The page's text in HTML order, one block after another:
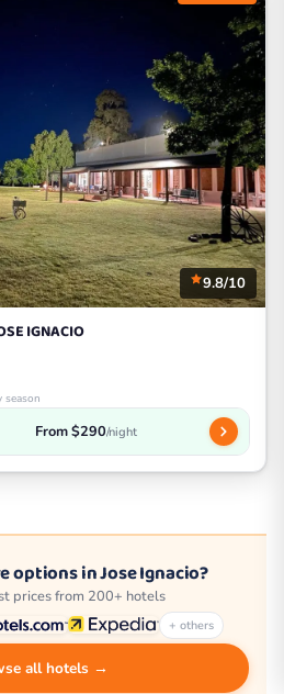
9.8/10
IGNACIO
season
From $290/night
options in Jose Ignacio?
prices from 200+ hotels
+ others
all hotels →